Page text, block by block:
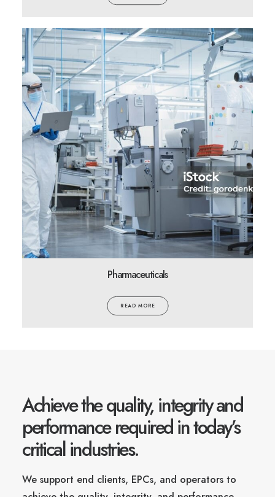
Pharmaceuticals
READ MORE
Achieve the quality, integrity and
performance required in today’s
critical industries.
We support end clients, EPCs, and operators to